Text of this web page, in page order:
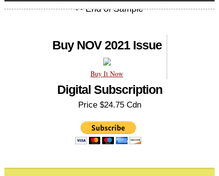
Buy NOV 2021 Issue
Buy It Now
Digital Subscription
Price $24.75 Cdn